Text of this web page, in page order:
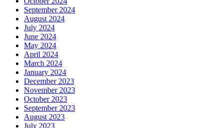
September 2024
August 2024
July 2024
June 2024
May 2024
April 2024
March 2024
January 2024
December 2023
November 2023
October 2023
September 2023
August 2023
July 2023